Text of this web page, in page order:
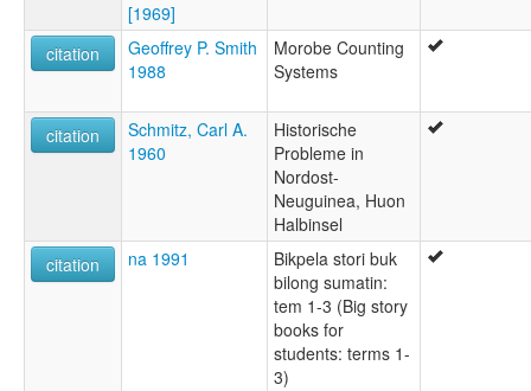
[1969]
citation
Geoffrey P. Smith
1988
Morobe Counting
Systems
citation
Schmitz, Carl A.
1960
Historische
Probleme in
Nordost-
Neuguinea, Huon
Halbinsel
citation
na 1991
Bikpela stori buk
bilong sumatin:
tem 1-3 (Big story
books for
students: terms 1-
3)